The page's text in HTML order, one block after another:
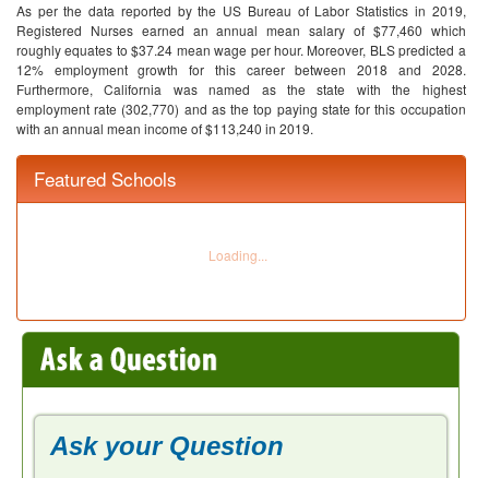
As per the data reported by the US Bureau of Labor Statistics in 2019,
Registered Nurses earned an annual mean salary of $77,460 which
roughly equates to $37.24 mean wage per hour. Moreover, BLS predicted a
12% employment growth for this career between 2018 and 2028.
Furthermore, California was named as the state with the highest
employment rate (302,770) and as the top paying state for this occupation
with an annual mean income of $113,240 in 2019.
Featured Schools
Ask your Question